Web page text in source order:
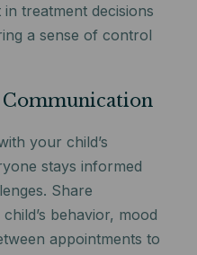
treatment decisions
a sense of control
your child’s
stays informed
Share
behavior, mood
appointments to